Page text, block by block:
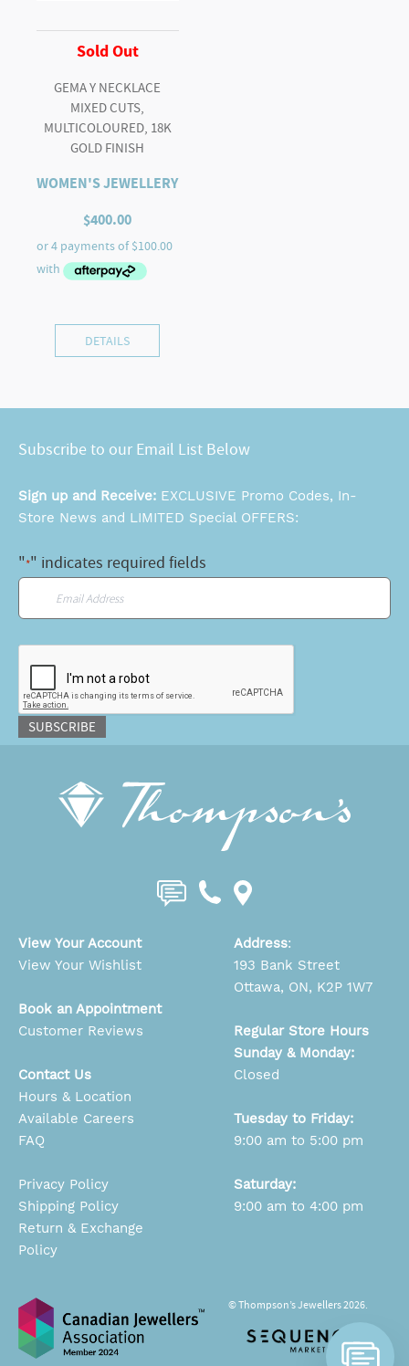
Sold Out
GEMA Y NECKLACE
MIXED CUTS,
MULTICOLOURED, 18K
GOLD FINISH
WOMEN'S JEWELLERY
$400.00
DETAILS
Subscribe to our Email List Below
Sign up and Receive: EXCLUSIVE Promo Codes, In-
Store News and LIMITED Special OFFERS:
"*" indicates required fields
Email
SUBSCRIBE
View Your Account
View Your Wishlist
Book an Appointment
Customer Reviews
Contact Us
Hours & Location
Available Careers
FAQ
Privacy Policy
Shipping Policy
Return & Exchange
Policy
Address:
193 Bank Street
Ottawa, ON, K2P 1W7
Regular Store Hours
Sunday & Monday:
Closed
Tuesday to Friday:
9:00 am to 5:00 pm
Saturday:
9:00 am to 4:00 pm
© Thompson’s Jewellers 2026.